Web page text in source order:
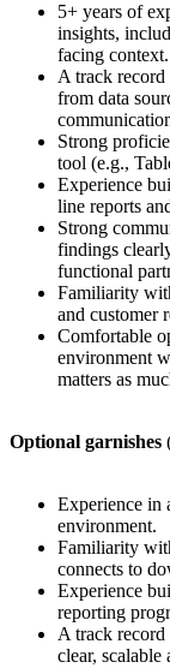
5+ years of
insights,
facing context.
A track
from data
Strong
tool (e.g.,
Experience
line reports
Strong
findings
functional
Familiarity
and customer
Comfortable
environment
matters as
Optional garnishes
Experience in
environment.
Familiarity
connects to
Experience
reporting
A track
clear, scalable